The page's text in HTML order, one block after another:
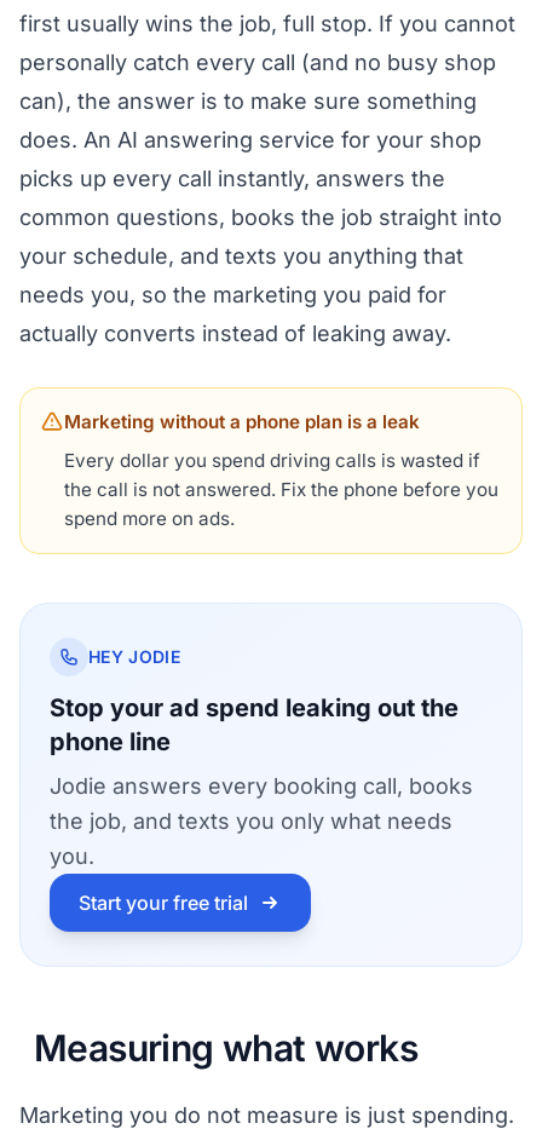
first usually wins the job, full stop. If you cannot
personally catch every call (and no busy shop
can), the answer is to make sure something
does. An AI answering service for your shop
picks up every call instantly, answers the
common questions, books the job straight into
your schedule, and texts you anything that
needs you, so the marketing you paid for
actually converts instead of leaking away.
Marketing without a phone plan is a leak
Every dollar you spend driving calls is wasted if
the call is not answered. Fix the phone before you
spend more on ads.
HEY JODIE
Stop your ad spend leaking out the
phone line
Jodie answers every booking call, books
the job, and texts you only what needs
you.
Start your free trial
Measuring what works
Marketing you do not measure is just spending.